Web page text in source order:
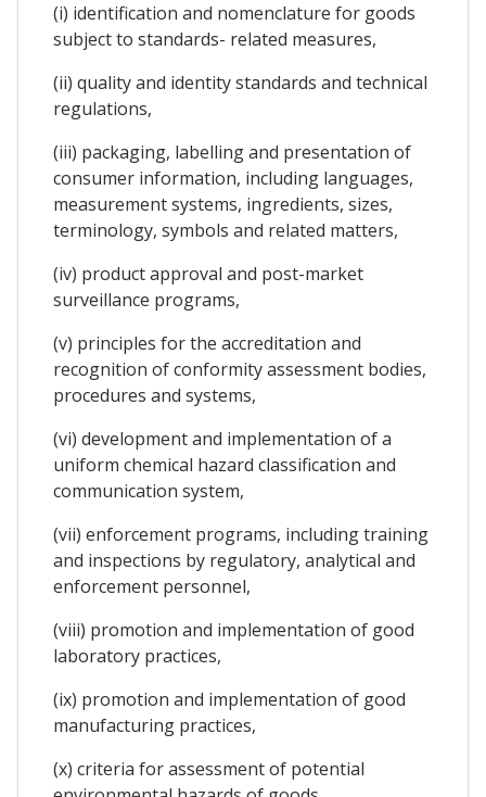
(i) identification and nomenclature for goods
subject to standards- related measures,
(ii) quality and identity standards and technical
regulations,
(iii) packaging, labelling and presentation of
consumer information, including languages,
measurement systems, ingredients, sizes,
terminology, symbols and related matters,
(iv) product approval and post-market
surveillance programs,
(v) principles for the accreditation and
recognition of conformity assessment bodies,
procedures and systems,
(vi) development and implementation of a
uniform chemical hazard classification and
communication system,
(vii) enforcement programs, including training
and inspections by regulatory, analytical and
enforcement personnel,
(viii) promotion and implementation of good
laboratory practices,
(ix) promotion and implementation of good
manufacturing practices,
(x) criteria for assessment of potential